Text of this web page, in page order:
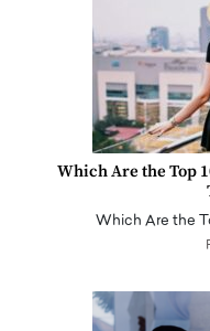
Which Are the Top
Which Are the